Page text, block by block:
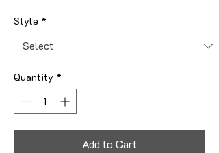
Style *
Quantity *
Add to Cart